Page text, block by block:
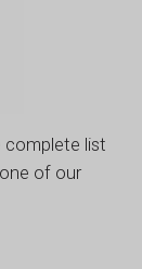
complete list
of our